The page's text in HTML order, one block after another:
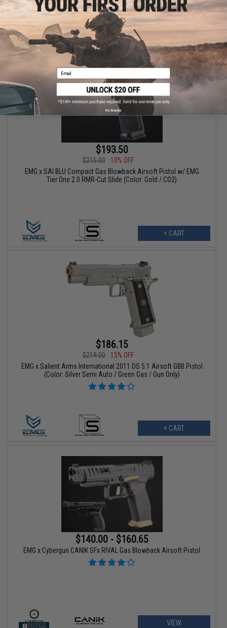
$193.50
$215.00
10% OFF
EMG x SAI BLU Compact Gas Blowback Airsoft Pistol w/ EMG
Tier One 2.0 RMR-Cut Slide (Color: Gold / CO2)
+ CART
$186.15
$219.00
15% OFF
EMG x Salient Arms International 2011 DS 5.1 Airsoft GBB Pistol
(Color: Silver Semi Auto / Green Gas / Gun Only)
+ CART
$140.00 - $160.65
EMG x Cybergun CANIK SFx RIVAL Gas Blowback Airsoft Pistol
VIEW
Email
No thanks